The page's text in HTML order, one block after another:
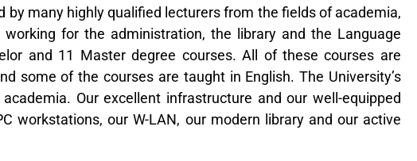
many highly qualified lecturers from the fields of academia,
for the administration, the library and the Language
and 11 Master degree courses. All of these courses are
some of the courses are taught in English. The University’s
Our excellent infrastructure and our well-equipped
workstations, our W-LAN, our modern library and our active